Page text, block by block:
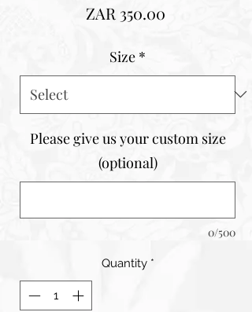
ZAR 350.00
Size *
Please give us your custom size
(optional)
0/500
Quantity *